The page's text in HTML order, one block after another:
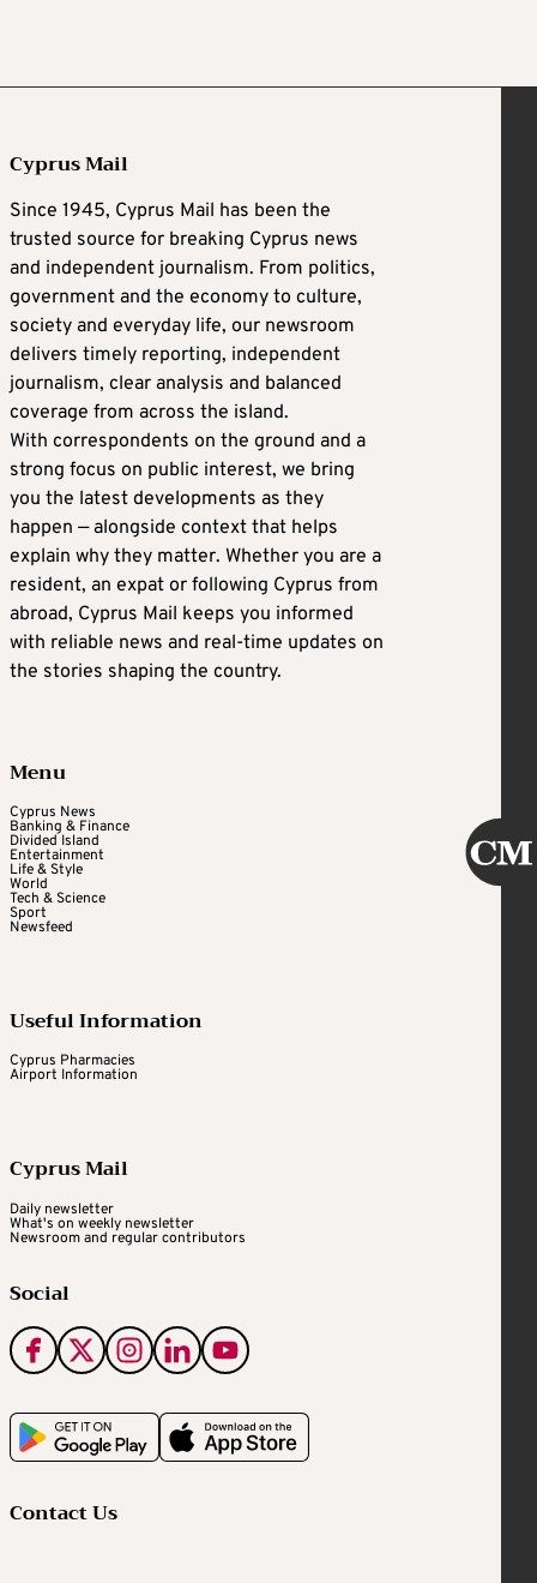
Cyprus Mail
Since 1945, Cyprus Mail has been the
trusted source for breaking Cyprus news
and independent journalism. From politics,
government and the economy to culture,
society and everyday life, our newsroom
delivers timely reporting, independent
journalism, clear analysis and balanced
coverage from across the island.
With correspondents on the ground and a
strong focus on public interest, we bring
you the latest developments as they
happen — alongside context that helps
explain why they matter. Whether you are a
resident, an expat or following Cyprus from
abroad, Cyprus Mail keeps you informed
with reliable news and real-time updates on
the stories shaping the country.
Menu
Cyprus News
Banking & Finance
Divided Island
Entertainment
Life & Style
World
Tech & Science
Sport
Newsfeed
Useful Information
Cyprus Pharmacies
Airport Information
Cyprus Mail
Daily newsletter
What's on weekly newsletter
Newsroom and regular contributors
Social
Contact Us